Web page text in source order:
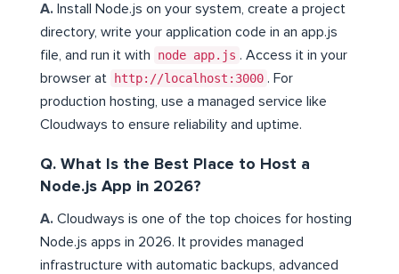
A. Install Node.js on your system, create a project
directory, write your application code in an app.js
file, and run it with
node app.js . Access it in your
browser at
http://localhost:3000 . For
production hosting, use a managed service like
Cloudways to ensure reliability and uptime.
Q. What Is the Best Place to Host a
Node.js App in 2026?
A. Cloudways is one of the top choices for hosting
Node.js apps in 2026. It provides managed
infrastructure with automatic backups, advanced